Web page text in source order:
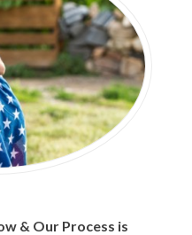
& Our Process is